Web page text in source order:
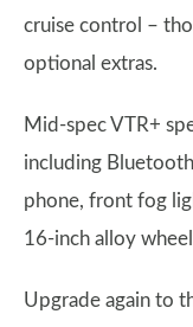
cruise control –
optional extras.
Mid-spec VTR+
including
phone, front fog
16-inch alloy
Upgrade again to